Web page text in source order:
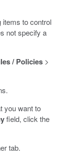
items to control
not specify a
/ Policies>
you want to
field, click the
tab.